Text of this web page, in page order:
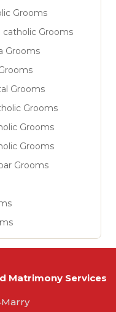
Grooms
catholic Grooms
Grooms
Grooms
Grooms
Grooms
Grooms
Grooms
Matrimony Services